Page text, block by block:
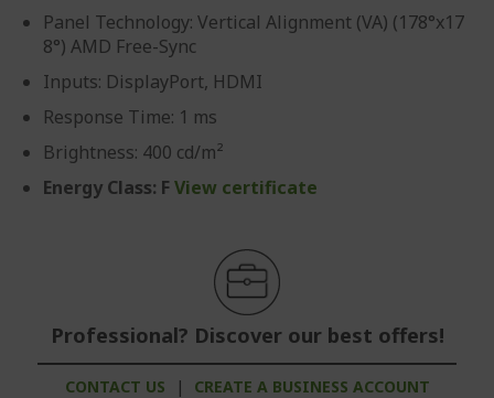
Panel Technology: Vertical Alignment (VA) (178°x17
8°) AMD Free-Sync
Inputs: DisplayPort, HDMI
Response Time: 1 ms
Brightness: 400 cd/m²
Energy Class: F View certificate
Professional? Discover our best offers!
CONTACT US | CREATE A BUSINESS ACCOUNT